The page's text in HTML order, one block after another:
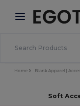
× Egotier
Better prices
Home Blank Apparel |
Soft